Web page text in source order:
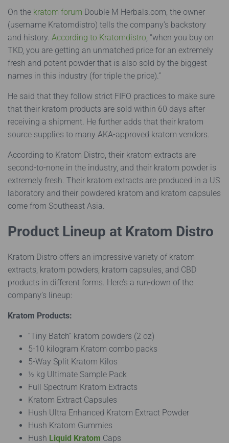
On the kratom forum Double M Herbals.com, the owner
(username Kratomdistro) tells the company’s backstory
and history. According to Kratomdistro, “when you buy on
TKD, you are getting an unmatched price for an extremely
fresh and potent powder that is also sold by the biggest
names in this industry (for triple the price).”
He said that they follow strict FIFO practices to make sure
that their kratom products are sold within 60 days after
receiving a shipment. He further adds that their kratom
source supplies to many AKA-approved kratom vendors.
According to Kratom Distro, their kratom extracts are
second-to-none in the industry, and their kratom powder is
extremely fresh. Their kratom extracts are produced in a US
laboratory and their powdered kratom and kratom capsules
come from Southeast Asia.
Product Lineup at Kratom Distro
Kratom Distro offers an impressive variety of kratom
extracts, kratom powders, kratom capsules, and CBD
products in different forms. Here’s a run-down of the
company’s lineup:
Kratom Products:
“Tiny Batch” kratom powders (2 oz)
5-10 kilogram Kratom combo packs
5-Way Split Kratom Kilos
½ kg Ultimate Sample Pack
Full Spectrum Kratom Extracts
Kratom Extract Capsules
Hush Ultra Enhanced Kratom Extract Powder
Hush Kratom Gummies
Hush Liquid Kratom Caps